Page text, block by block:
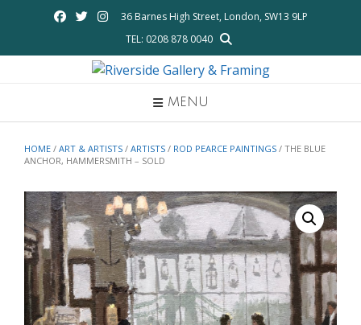
36 Barnes High Street, London, SW13 9LP
TEL: 0208 878 0040
MENU
HOME / ART & ARTISTS / ARTISTS / ROD PEARCE PAINTINGS / THE BLUE
ANCHOR, HAMMERSMITH – SOLD